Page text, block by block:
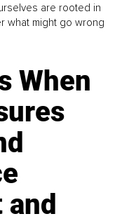
are rooted in
what might go wrong
When